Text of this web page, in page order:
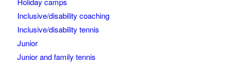
Inclusive/disability coaching
Inclusive/disability tennis
Junior
Junior and family tennis